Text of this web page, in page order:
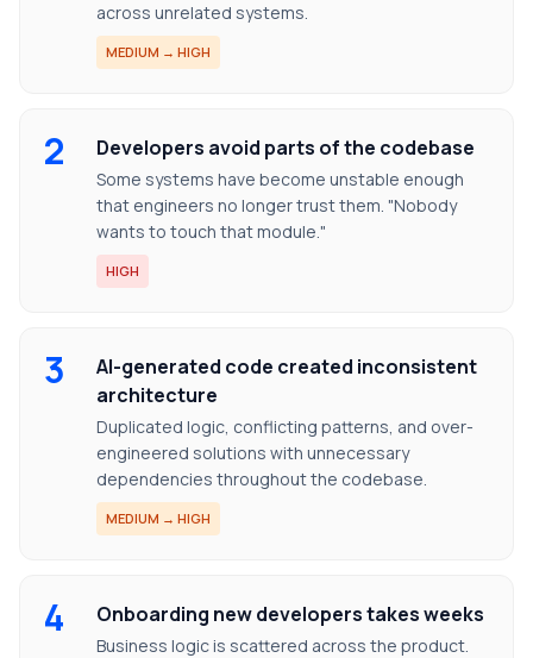
across unrelated systems.
MEDIUM → HIGH
2 Developers avoid parts of the codebase
Some systems have become unstable enough
that engineers no longer trust them. "Nobody
wants to touch that module."
HIGH
3
AI-generated code created inconsistent
architecture
Duplicated logic, conflicting patterns, and over-
engineered solutions with unnecessary
dependencies throughout the codebase.
MEDIUM → HIGH
4 Onboarding new developers takes weeks
Business logic is scattered across the product.